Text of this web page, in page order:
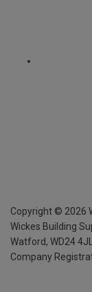
Copyright © 2026
Wickes Building
Watford, WD24 4JL
Company